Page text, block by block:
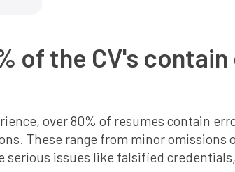
of the CV's
over 80% of resumes contain
These range from minor
issues like falsified